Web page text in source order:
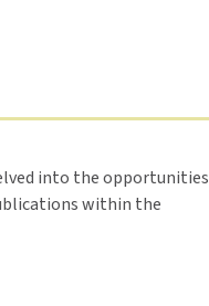
into the opportunities
within the